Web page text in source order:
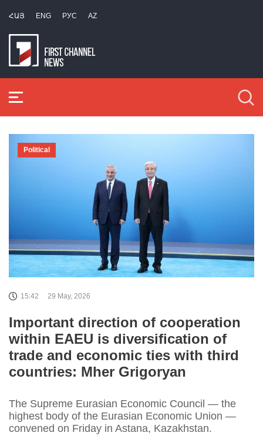
ՀԱՅ ENG РУС AZ
Political
15:42 29 May, 2026
Important direction of cooperation
within EAEU is diversification of
trade and economic ties with third
countries: Mher Grigoryan
The Supreme Eurasian Economic Council — the
highest body of the Eurasian Economic Union —
convened on Friday in Astana, Kazakhstan.